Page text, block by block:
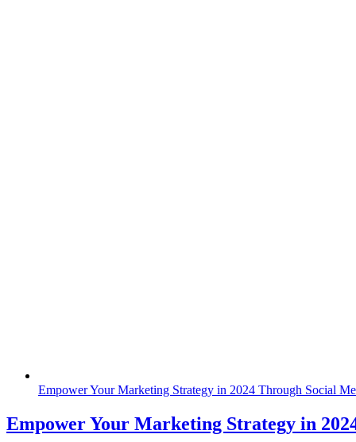
Empower Your Marketing Strategy in 2024 Through Social
Empower Your Marketing Strategy in